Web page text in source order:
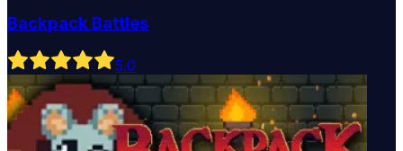
Backpack Battles
5.0